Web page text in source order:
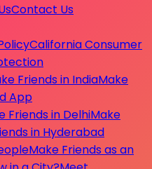
Contact Us
California Consumer
Friends in IndiaMake
App
Friends in DelhiMake
in Hyderabad
Make Friends as an